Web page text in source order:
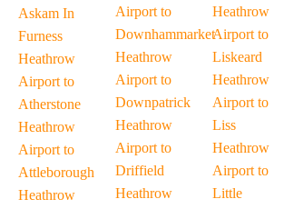
Askam In
Furness
Heathrow
Airport to
Atherstone
Heathrow
Airport to
Attleborough
Heathrow
Airport to
Downhammarket
Heathrow
Airport to
Downpatrick
Heathrow
Airport to
Driffield
Heathrow
Heathrow
Airport to
Liskeard
Heathrow
Airport to
Liss
Heathrow
Airport to
Little